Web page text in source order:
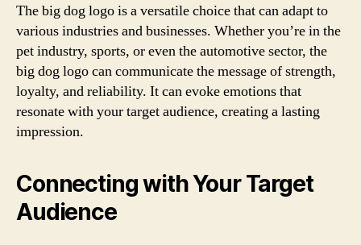
The big dog logo is a versatile choice that can adapt to
various industries and businesses. Whether you’re in the
pet industry, sports, or even the automotive sector, the
big dog logo can communicate the message of strength,
loyalty, and reliability. It can evoke emotions that
resonate with your target audience, creating a lasting
impression.
Connecting with Your Target
Audience